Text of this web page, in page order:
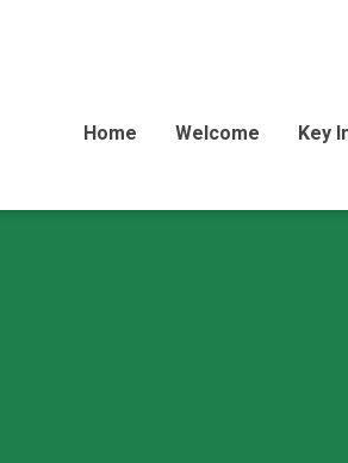
Home Welcome Key